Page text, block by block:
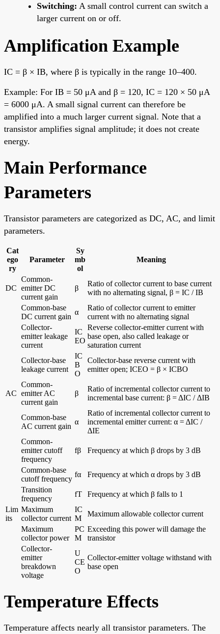
Switching: A small control current can switch a
larger current on or off.
Amplification Example
IC = β × IB, where β is typically in the range 10–400.
Example: For IB = 50 μA and β = 120, IC = 120 × 50 μA
= 6000 μA. A small signal current can therefore be
amplified into a much larger current signal. Note that a
transistor amplifies signal amplitude; it does not create
energy.
Main Performance
Parameters
Transistor parameters are categorized as DC, AC, and limit
parameters.
Cat
ego
ry
Parameter
Sy
mb
ol
Meaning
DC
Common-
emitter DC
current gain
β
Ratio of collector current to base current
with no alternating signal, β = IC / IB
Common-base
DC current gain
α
Ratio of collector current to emitter
current with no alternating signal
Collector-
emitter leakage
current
IC
EO
Reverse collector-emitter current with
base open, also called leakage or
saturation current
Collector-base
leakage current
IC
B
O
Collector-base reverse current with
emitter open; ICEO = β × ICBO
AC
Common-
emitter AC
current gain
β
Ratio of incremental collector current to
incremental base current: β = ΔIC / ΔIB
Common-base
AC current gain
α
Ratio of incremental collector current to
incremental emitter current: α = ΔIC /
ΔIE
Common-
emitter cutoff
frequency
fβ Frequency at which β drops by 3 dB
Common-base
cutoff frequency
fα
Frequency at which α drops by 3 dB
Transition
frequency
fT
Frequency at which β falls to 1
Lim
its
Maximum
collector current
IC
M
Maximum allowable collector current
Maximum
collector power
PC
M
Exceeding this power will damage the
transistor
Collector-
emitter
breakdown
voltage
U
CE
O
Collector-emitter voltage withstand with
base open
Temperature Effects
Temperature affects nearly all transistor parameters. The